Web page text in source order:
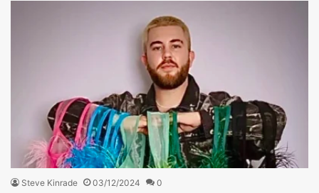
Steve Kinrade 03/12/2024 0